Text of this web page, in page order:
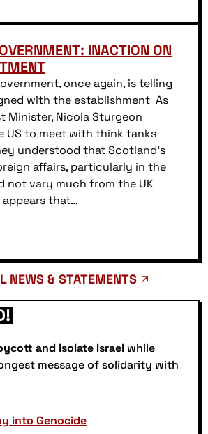
INACTION ON
once again, is telling
with the establishment As
Minister, Nicola Sturgeon
US to meet with think tanks
understood that Scotland’s
affairs, particularly in the
not vary much from the UK
that…
NEWS & STATEMENTS
and isolate Israelwhile
message of solidarity with
into Genocide